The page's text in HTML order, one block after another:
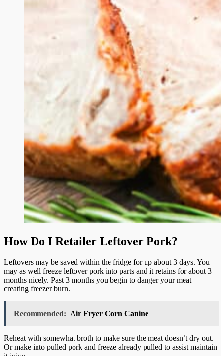
How Do I Retailer Leftover Pork?
Leftovers may be saved within the fridge for up about 3 days. You
may as well freeze leftover pork into parts and it retains for about 3
months nicely. Past 3 months you begin to danger your meat
creating freezer burn.
Recommended: Air Fryer Corn Canine
Reheat with somewhat broth to make sure the meat doesn’t dry out.
Or make into pulled pork and freeze already pulled to assist maintain